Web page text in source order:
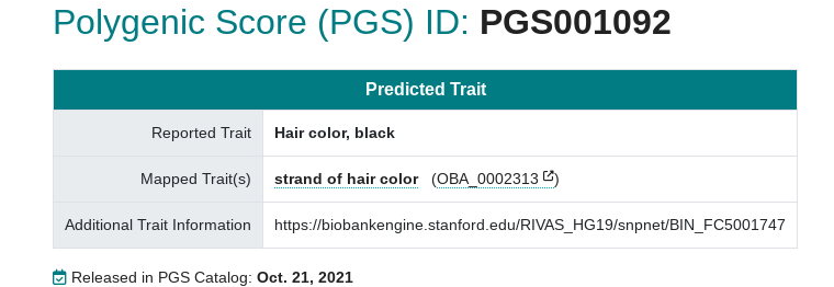
Polygenic Score (PGS) ID: PGS001092
Predicted Trait
Reported Trait Hair color, black
Mapped Trait(s) strand of hair color (OBA_0002313 )
Additional Trait Information https://biobankengine.stanford.edu/RIVAS_HG19/snpnet/BIN_FC5001747
Released in PGS Catalog: Oct. 21, 2021